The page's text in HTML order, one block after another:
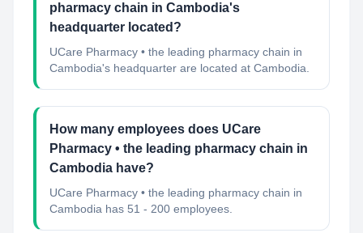
pharmacy chain in Cambodia's
headquarter located?
UCare Pharmacy • the leading pharmacy chain in
Cambodia's headquarter are located at Cambodia.
How many employees does UCare
Pharmacy • the leading pharmacy chain in
Cambodia have?
UCare Pharmacy • the leading pharmacy chain in
Cambodia has 51 - 200 employees.